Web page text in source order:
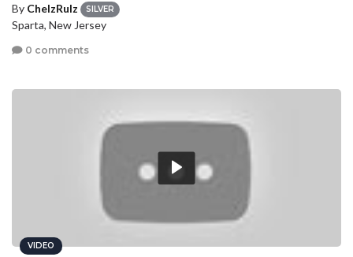
By ChelzRulz SILVER
Sparta, New Jersey
0 comments
VIDEO